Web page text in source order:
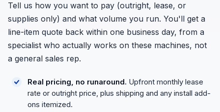
Tell us how you want to pay (outright, lease, or
supplies only) and what volume you run. You'll get a
line-item quote back within one business day, from a
specialist who actually works on these machines, not
a general sales rep.
Real pricing, no runaround. Upfront monthly lease
rate or outright price, plus shipping and any install add-
ons itemized.